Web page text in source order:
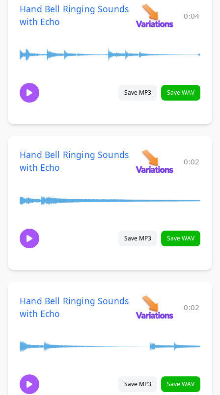
Hand Bell Ringing Sounds
with Echo
0:04
Save MP3 Save WAV
Hand Bell Ringing Sounds
with Echo
0:02
Save MP3 Save WAV
Hand Bell Ringing Sounds
with Echo
0:02
Save MP3 Save WAV